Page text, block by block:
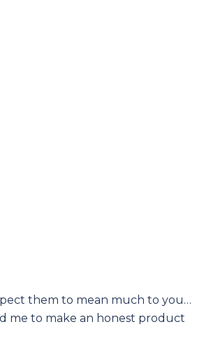
them to mean much to you…
me to make an honest product